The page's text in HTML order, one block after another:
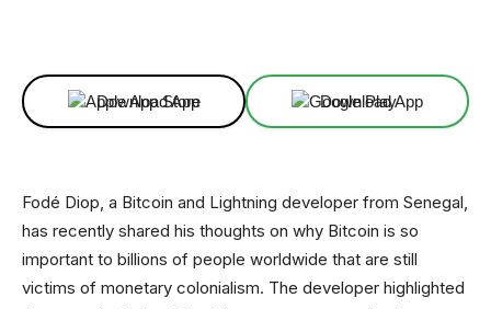
Download App Download App
Fodé Diop, a Bitcoin and Lightning developer from Senegal,
has recently shared his thoughts on why Bitcoin is so
important to billions of people worldwide that are still
victims of monetary colonialism. The developer highlighted